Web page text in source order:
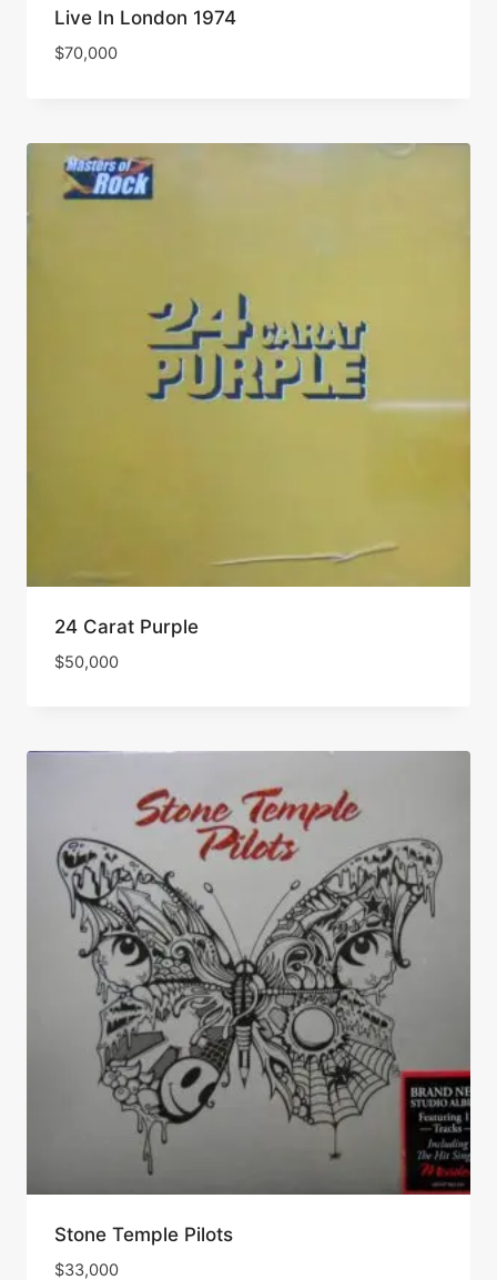
Live In London 1974
$70,000
24 Carat Purple
$50,000
Stone Temple Pilots
$33,000